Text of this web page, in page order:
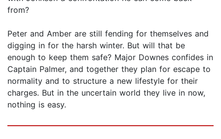
from?
Peter and Amber are still fending for themselves and
digging in for the harsh winter. But will that be
enough to keep them safe? Major Downes confides in
Captain Palmer, and together they plan for escape to
normality and to structure a new lifestyle for their
charges. But in the uncertain world they live in now,
nothing is easy.